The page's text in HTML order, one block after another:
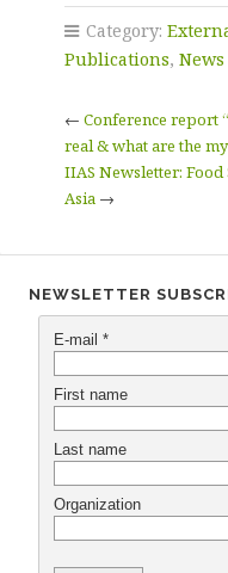
Category:
Publications, News
← Conference report
real & what are the
IIAS Newsletter:
Asia→
NEWSLETTER